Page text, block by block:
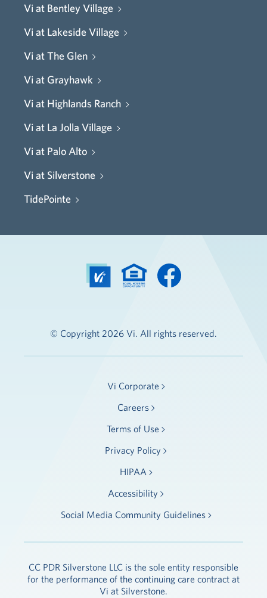
Vi at Bentley Village
Vi at Lakeside Village
Vi at The Glen
Vi at Grayhawk
Vi at Highlands Ranch
Vi at La Jolla Village
Vi at Palo Alto
Vi at Silverstone
TidePointe
© Copyright 2026 Vi. All rights reserved.
Vi Corporate
Careers
Terms of Use
Privacy Policy
HIPAA
Accessibility
Social Media Community Guidelines
CC PDR Silverstone LLC is the sole entity responsible
for the performance of the continuing care contract at
Vi at Silverstone.